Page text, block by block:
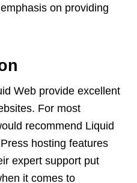
on providing
Web provide excellent
For most
recommend Liquid
hosting features
expert support put
it comes to